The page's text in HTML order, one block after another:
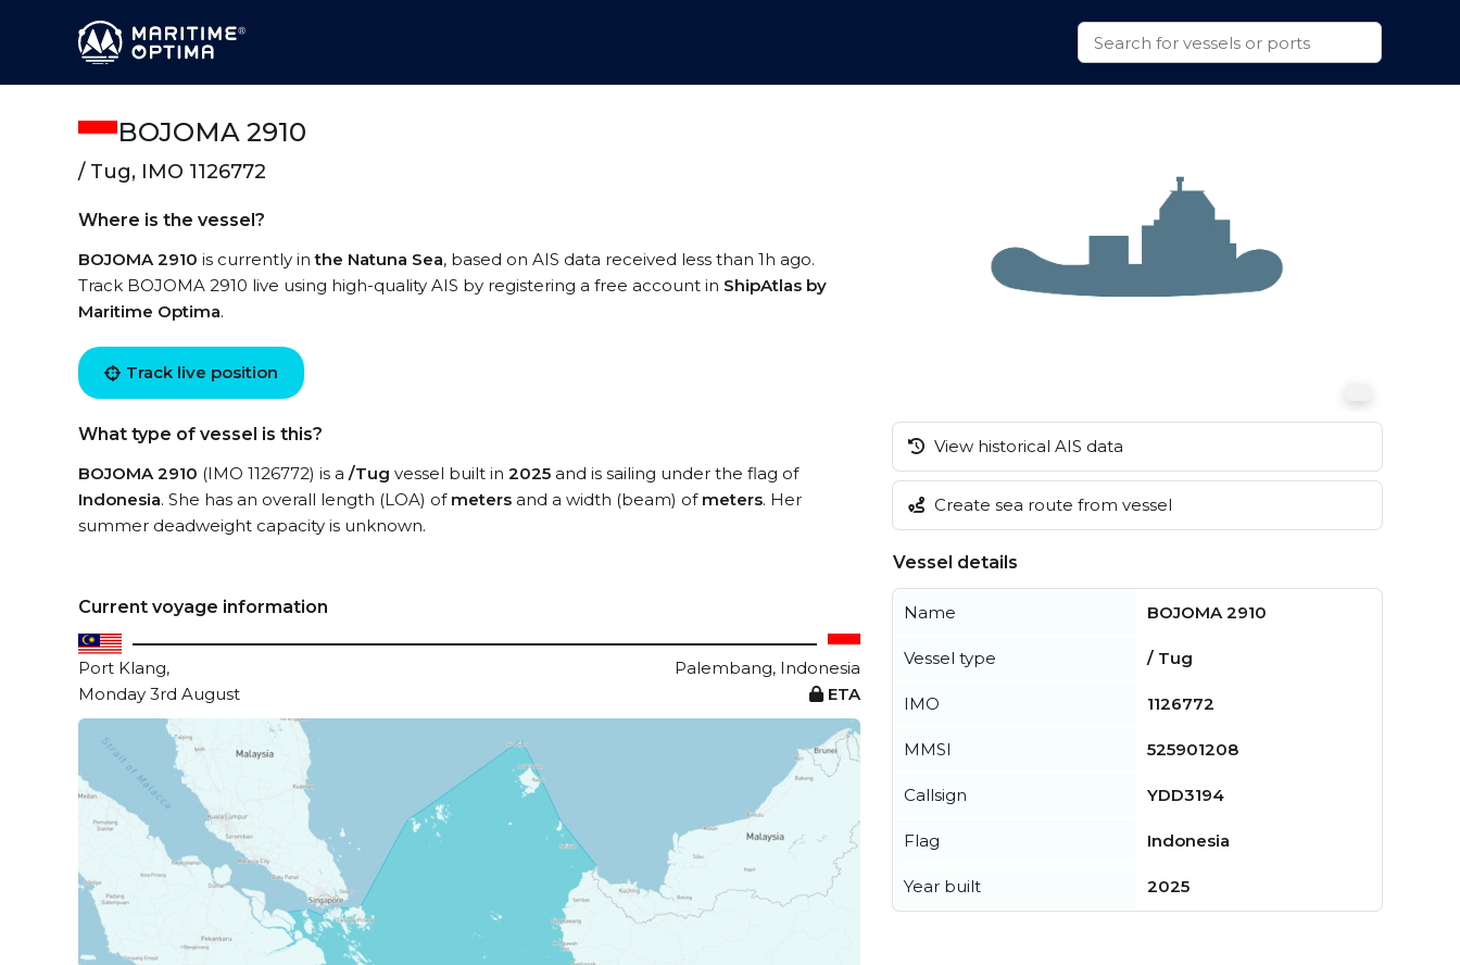
BOJOMA 2910
/ Tug, IMO 1126772
Where is the vessel?
BOJOMA 2910 is currently inthe Natuna Sea, based on AIS data received less than 1h ago.
Track BOJOMA 2910 live using high-quality AIS by registering a free account in ShipAtlas by
Maritime Optima.
Track live position
What type of vessel is this?
BOJOMA 2910 (IMO 1126772) is a /Tug vessel built in 2025 and is sailing under the flag of
Indonesia. She has an overall length (LOA) of meters and a width (beam) of meters. Her
summer deadweight capacity is unknown.
Current voyage information
Port Klang,
Palembang, Indonesia
Monday 3rd August
ETA
View historical AIS data
Create sea route from vessel
Vessel details
Name BOJOMA 2910
Vessel type / Tug
IMO 1126772
MMSI 525901208
Callsign YDD3194
Flag Indonesia
Year built 2025